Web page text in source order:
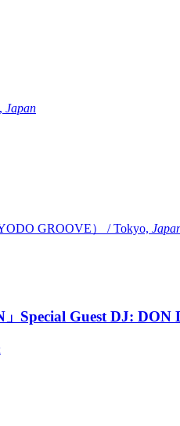
Japan
GROOVE） / Tokyo,
Special Guest DJ: DON